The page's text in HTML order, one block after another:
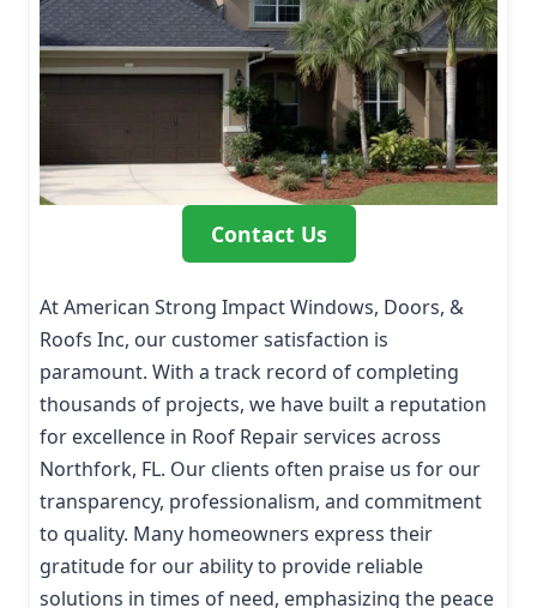
Contact Us
At American Strong Impact Windows, Doors, &
Roofs Inc, our customer satisfaction is
paramount. With a track record of completing
thousands of projects, we have built a reputation
for excellence in Roof Repair services across
Northfork, FL. Our clients often praise us for our
transparency, professionalism, and commitment
to quality. Many homeowners express their
gratitude for our ability to provide reliable
solutions in times of need, emphasizing the peace